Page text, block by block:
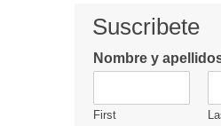
Suscribete
Nombre y
First